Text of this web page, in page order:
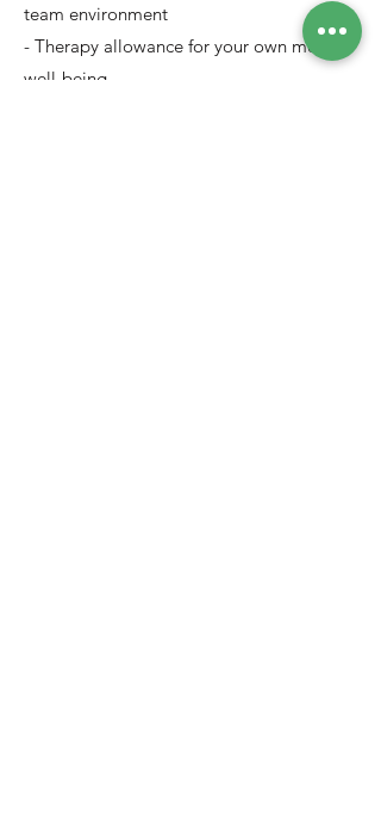
team environment
- Therapy allowance for your own mental
well-being